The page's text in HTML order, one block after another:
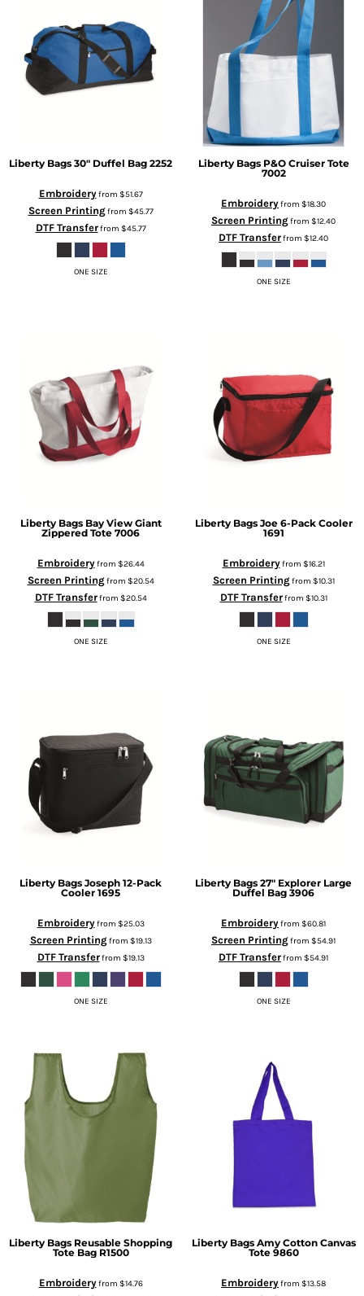
Liberty Bags 30" Duffel Bag 2252
Embroideryfrom $51.67
Screen Printingfrom $45.77
DTF Transferfrom $45.77
ONE SIZE
Liberty Bags P&O Cruiser Tote
7002
Embroideryfrom $18.30
Screen Printingfrom $12.40
DTF Transferfrom $12.40
ONE SIZE
Liberty Bags Bay View Giant
Zippered Tote 7006
Embroideryfrom $26.44
Screen Printingfrom $20.54
DTF Transferfrom $20.54
ONE SIZE
Liberty Bags Joe 6-Pack Cooler
1691
Embroideryfrom $16.21
Screen Printingfrom $10.31
DTF Transferfrom $10.31
ONE SIZE
Liberty Bags Joseph 12-Pack
Cooler 1695
Embroideryfrom $25.03
Screen Printingfrom $19.13
DTF Transferfrom $19.13
ONE SIZE
Liberty Bags 27" Explorer Large
Duffel Bag 3906
Embroideryfrom $60.81
Screen Printingfrom $54.91
DTF Transferfrom $54.91
ONE SIZE
Liberty Bags Reusable Shopping
Tote Bag R1500
Embroideryfrom $14.76
Liberty Bags Amy Cotton Canvas
Tote 9860
Embroideryfrom $13.58